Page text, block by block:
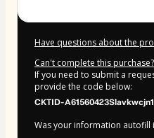
Have questions about the
Can't complete this
If you need to submit a
provide the code below:
CKTID-
Was your information autofill